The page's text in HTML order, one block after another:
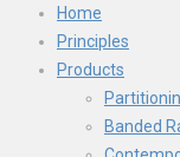
Home
Principles
Products
Banded